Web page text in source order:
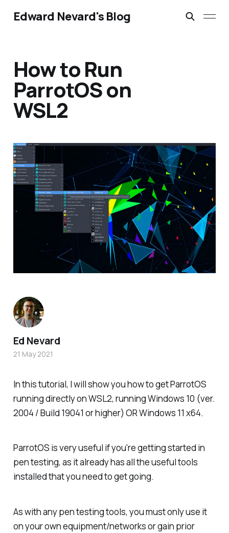
Edward Nevard's Blog
How to Run
ParrotOS on
WSL2
In this tutorial, I will show you how to get ParrotOS
running directly on WSL2, running Windows 10 (ver.
2004 / Build 19041 or higher) OR Windows 11 x64.
ParrotOS is very useful if you're getting started in
pen testing, as it already has all the useful tools
installed that you need to get going.
As with any pen testing tools, you must only use it
on your own equipment/networks or gain prior
Ed Nevard
21 May 2021